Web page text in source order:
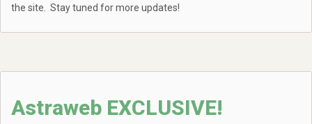
the site. Stay tuned for more updates!
Astraweb EXCLUSIVE!